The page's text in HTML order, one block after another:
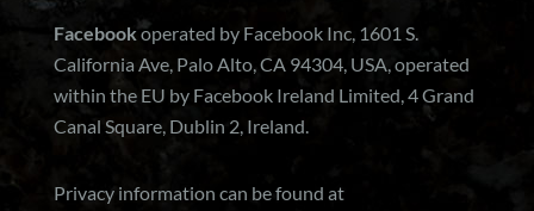
Facebookoperated by Facebook Inc, 1601 S.
California Ave, Palo Alto, CA 94304, USA, operated
within the EU by Facebook Ireland Limited, 4 Grand
Canal Square, Dublin 2, Ireland.
Privacy information can be found at